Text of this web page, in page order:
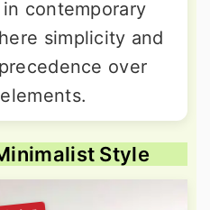
contemporary
simplicity and
over
Style